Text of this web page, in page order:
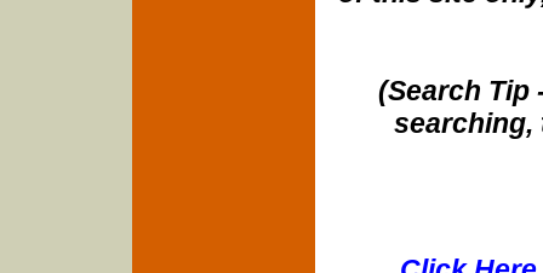
(Search Tip
searching,